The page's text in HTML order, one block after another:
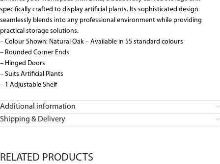
specifically crafted to display artificial plants. Its sophisticated design
seamlessly blends into any professional environment while providing
practical storage solutions.
– Colour Shown: Natural Oak – Available in 55 standard colours
– Rounded Corner Ends
– Hinged Doors
– Suits Artificial Plants
– 1 Adjustable Shelf
Additional information
Shipping & Delivery
RELATED PRODUCTS